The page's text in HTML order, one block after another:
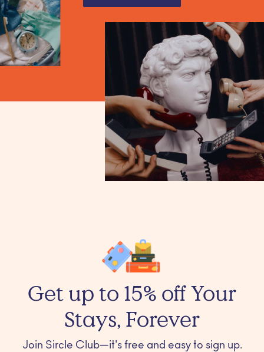
Get up to 15% off Your
Stays, Forever
Join Sircle Club—it's free and easy to sign up.